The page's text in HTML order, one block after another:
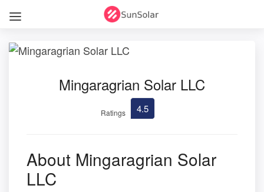
Mingaragrian Solar LLC
Ratings 4.5
About Mingaragrian Solar
LLC